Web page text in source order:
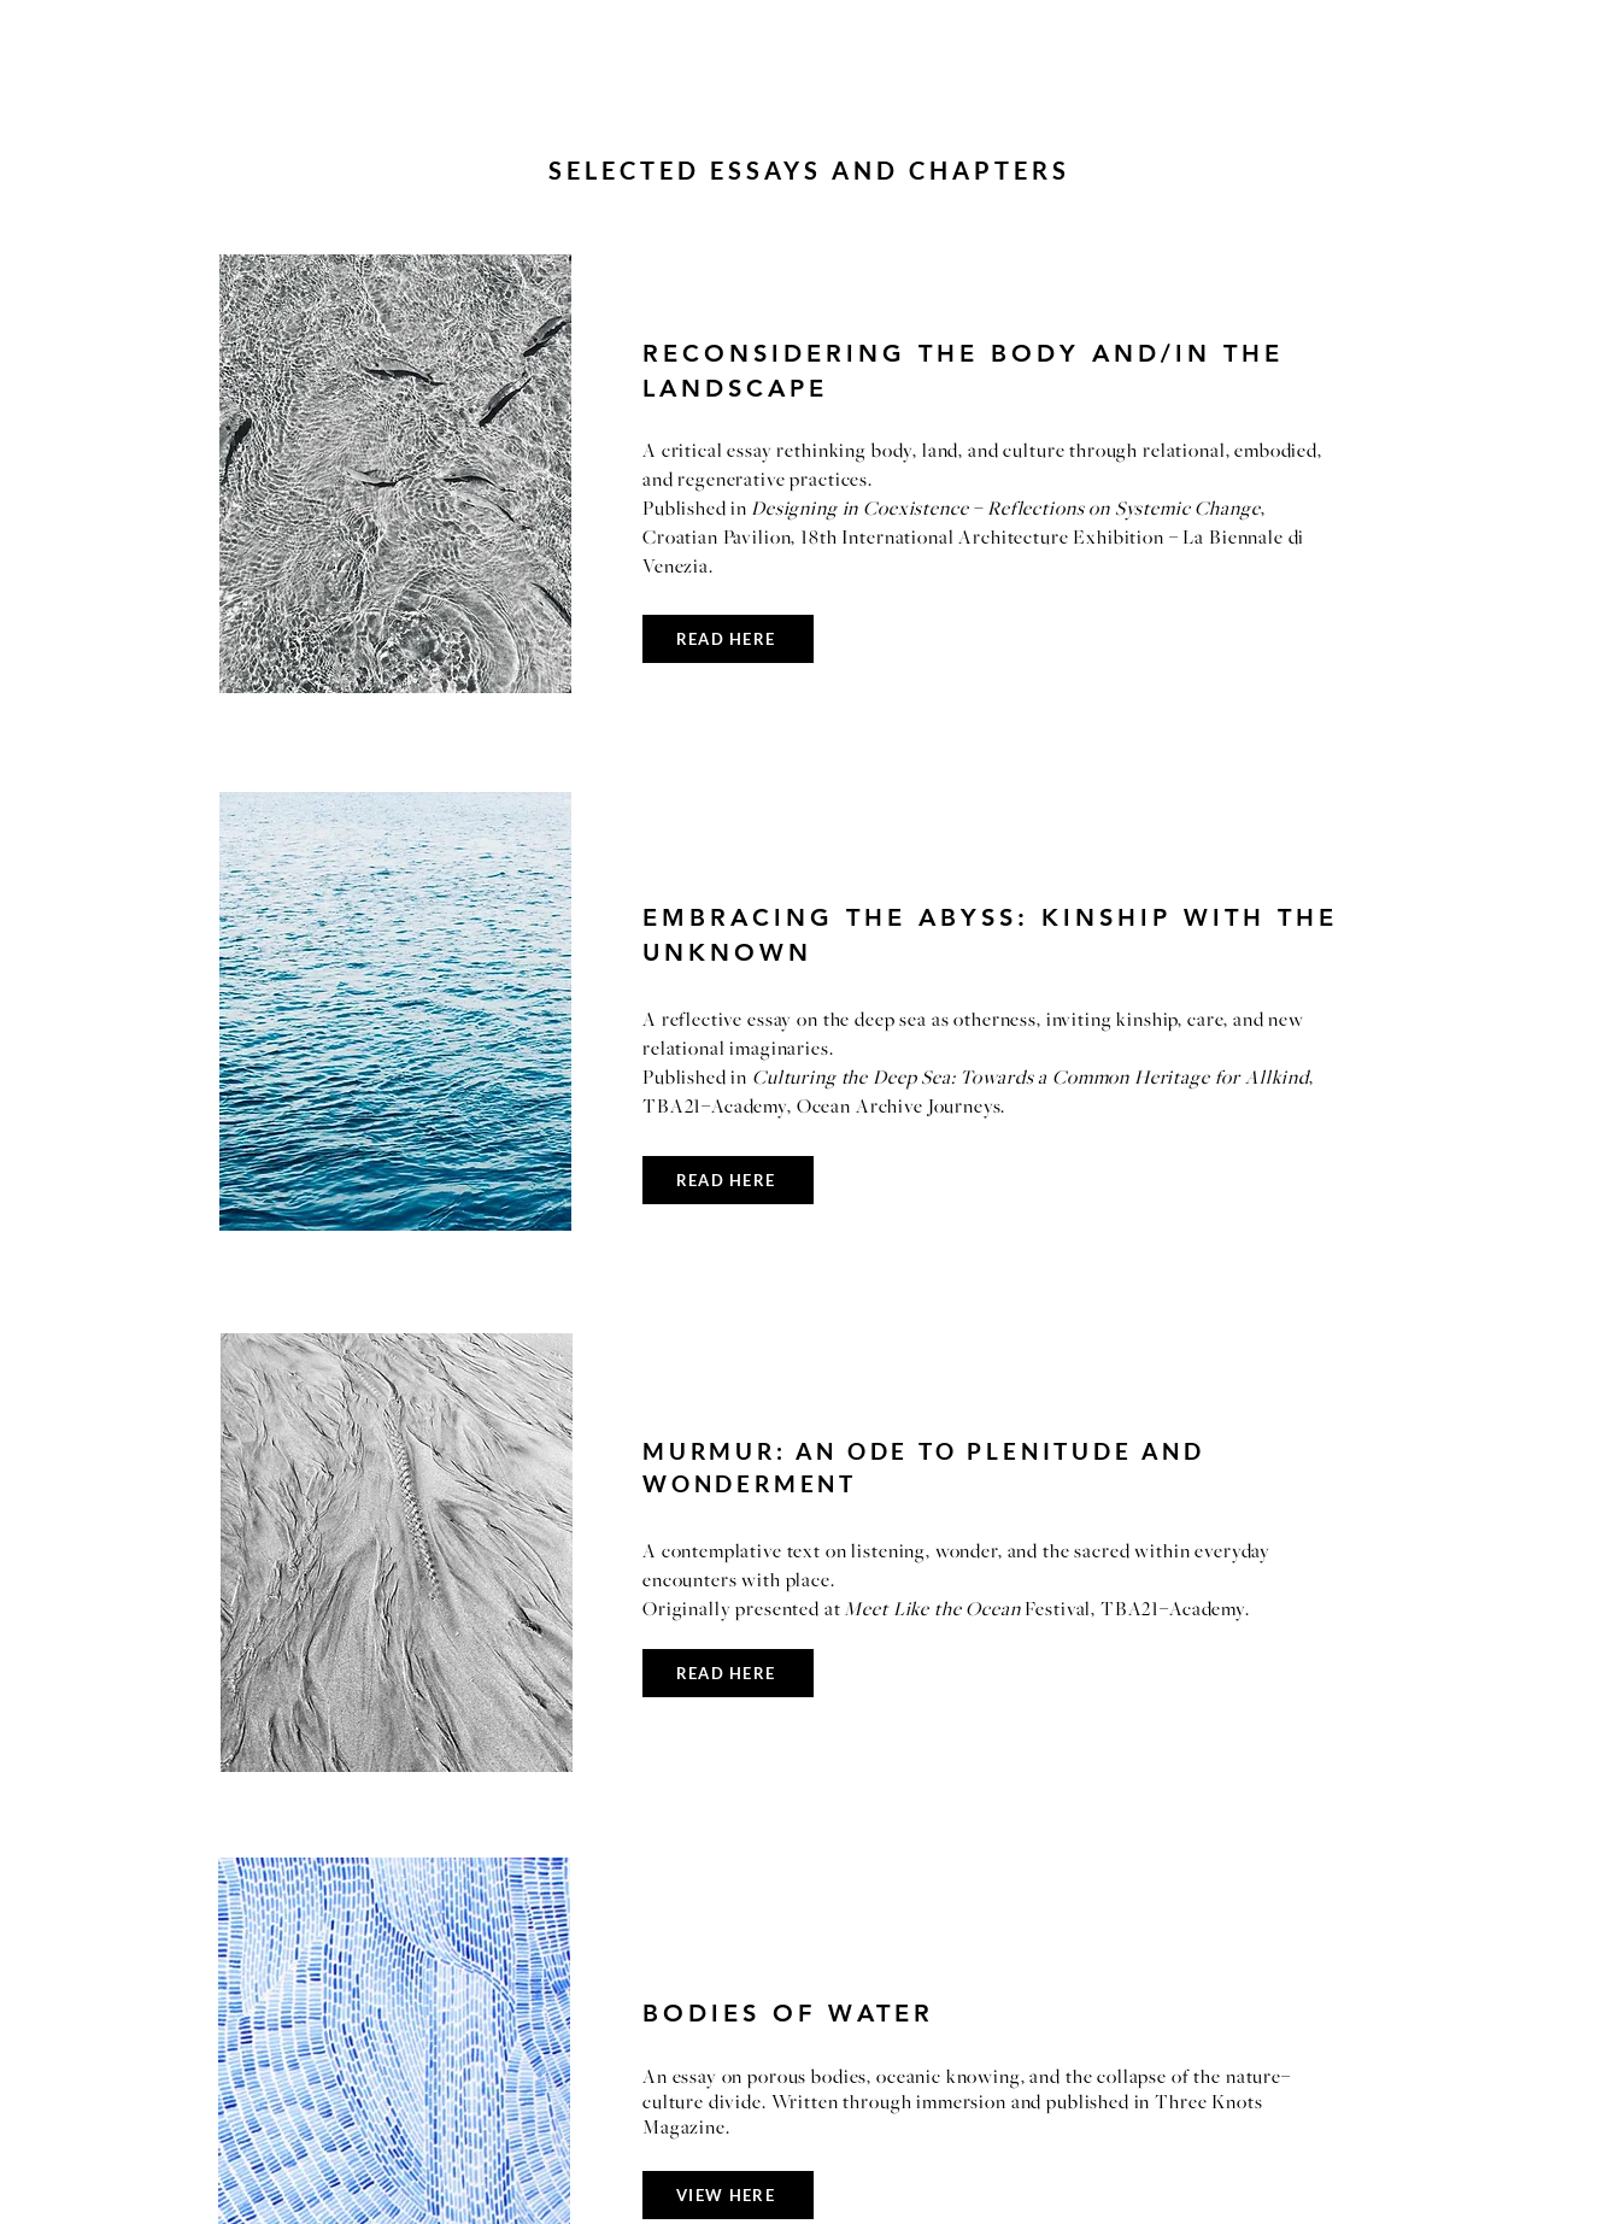
SELECTED ESSAYS AND CHAPTERS
RECONSIDERING THE BODY AND/IN THE
LANDSCAPE
A critical essay rethinking body, land, and culture through relational, embodied,
and regenerative practices.
Published in Designing in Coexistence – Reflections on Systemic Change,
Croatian Pavilion, 18th International Architecture Exhibition – La Biennale di
Venezia.
READ HERE
EMBRACING THE ABYSS: KINSHIP WITH THE
UNKNOWN
A reflective essay on the deep sea as otherness, inviting kinship, care, and new
relational imaginaries.
Published in Culturing the Deep Sea: Towards a Common Heritage for Allkind,
TBA21–Academy, Ocean Archive Journeys.
READ HERE
MURMUR: AN ODE TO PLENITUDE AND
WONDERMENT
A contemplative text on listening, wonder, and the sacred within everyday
encounters with place.
Originally presented at Meet Like the OceanFestival, TBA21–Academy.
READ HERE
BODIES OF WATER
An essay on porous bodies, oceanic knowing, and the collapse of the nature–
culture divide. Written through immersion and published in Three Knots
Magazine.
VIEW HERE